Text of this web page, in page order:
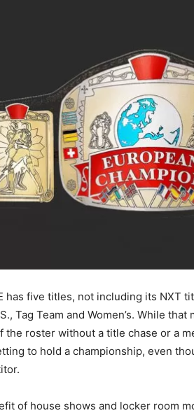
has five titles, not including its NXT
Tag Team and Women’s. While
the roster without a title chase or a
to hold a championship, even
of house shows and locker room